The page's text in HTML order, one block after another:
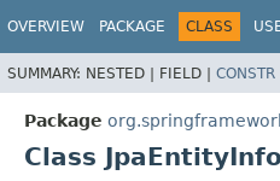
OVERVIEW PACKAGE CLASS
SUMMARY: NESTED | FIELD | CONSTR
Package
Class